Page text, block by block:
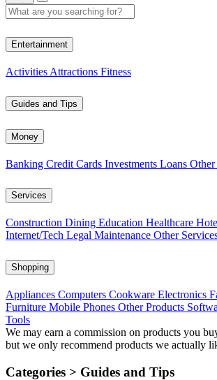
Entertainment
Activities Attractions Fitness
Guides and Tips
Money
Banking Credit Cards Investments Loans Other
Services
Construction Dining Education Healthcare
Internet/Tech Legal Maintenance Other
Shopping
Appliances Computers Cookware Electronics
Furniture Mobile Phones Other Products
Tools
We may earn a commission on products you
but we only recommend products we actually
Categories > Guides and Tips